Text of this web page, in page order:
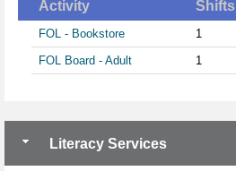
Activity Shifts
FOL - Bookstore
1
FOL Board - Adult
1
Literacy Services